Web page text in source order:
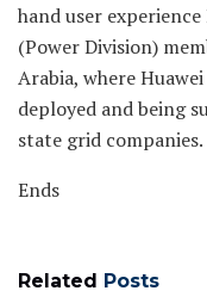
hand user
(Power Division)
Arabia, where
deployed and being
state grid companies.
Ends
Related Posts